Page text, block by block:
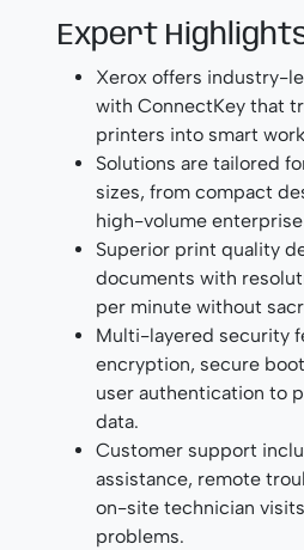
Expert
Xerox offers industry-
with ConnectKey that
printers into smart
Solutions are tailored
sizes, from compact
high-volume
Superior print quality
documents with
per minute without
Multi-layered security
encryption, secure
user authentication to
data.
Customer support
assistance, remote
on-site technician
problems.